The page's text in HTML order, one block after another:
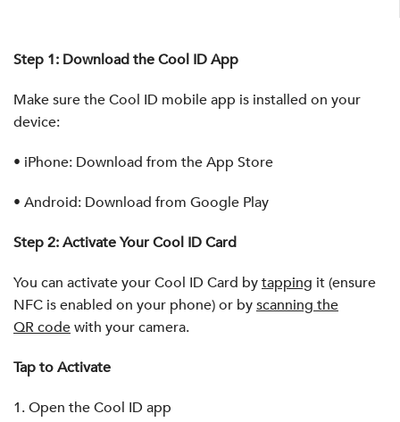
Step 1: Download the Cool ID App
Make sure the Cool ID mobile app is installed on your
device:
• iPhone: Download from the App Store
• Android: Download from Google Play
Step 2: Activate Your Cool ID Card
You can activate your Cool ID Card bytapping it (ensure
NFC is enabled on your phone) or byscanning the
QR codewith your camera.
Tap to Activate
Open the Cool ID app